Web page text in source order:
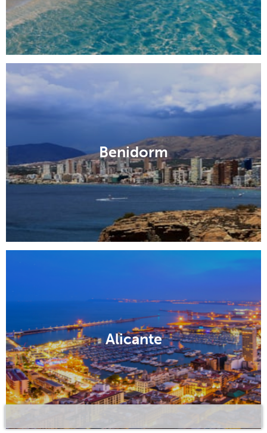
Benidorm
Alicante